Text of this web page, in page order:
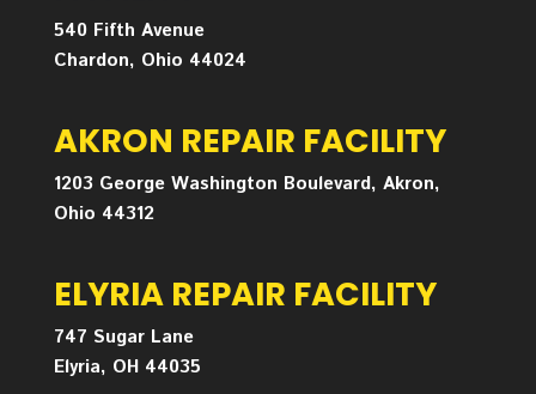
540 Fifth Avenue
Chardon, Ohio 44024
AKRON REPAIR FACILITY
1203 George Washington Boulevard, Akron,
Ohio 44312
ELYRIA REPAIR FACILITY
747 Sugar Lane
Elyria, OH 44035